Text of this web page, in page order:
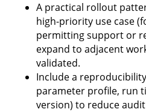
A practical rollout
high-priority use case
permitting support or
expand to adjacent
validated.
Include a
parameter profile, run
version) to reduce